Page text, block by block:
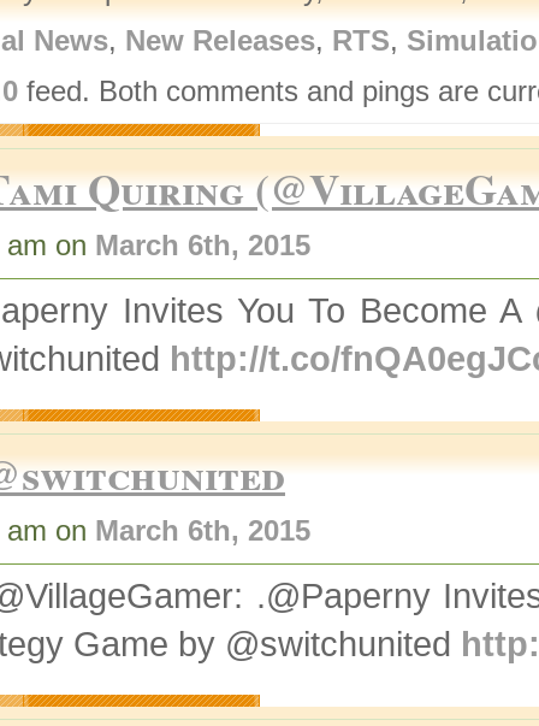
News, New Releases, RTS,
feed. Both comments and pings are
Quiring
on March 6th, 2015
Invites You To Become
http://t.co/
on March 6th, 2015
.@Paperny
Game by @switchunited